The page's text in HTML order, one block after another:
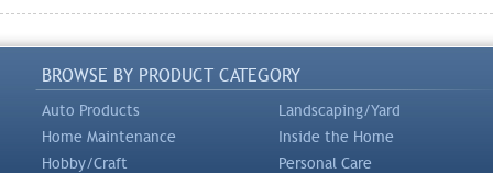
BROWSE BY PRODUCT CATEGORY
Auto Products
Landscaping/Yard
Home Maintenance
Inside the Home
Hobby/Craft
Personal Care